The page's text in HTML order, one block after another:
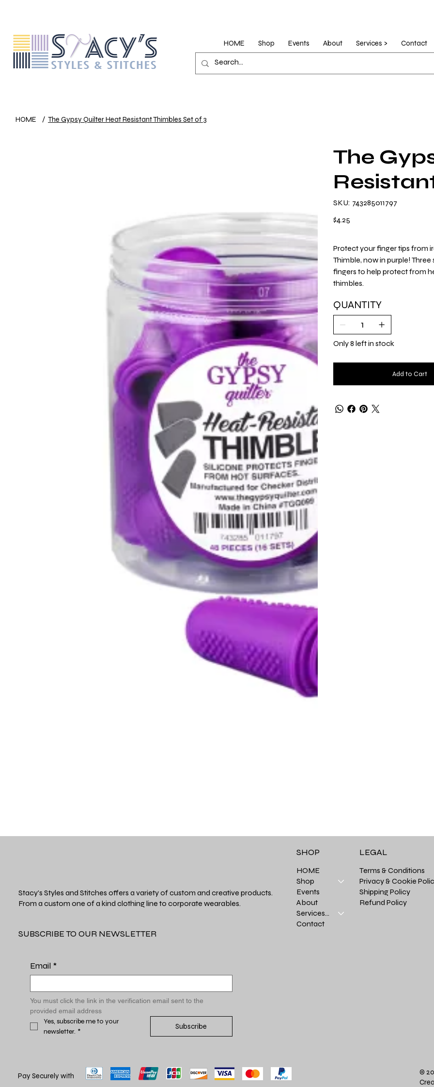
HOME Shop Events About Services >
Contact
HOME / The Gypsy Quilter Heat Resistant Thimbles Set of 3
The
SKU:
743285011797
743285011797
Price
$4.25
Protect your finger tips from
Thimble, now in purple!
fingers to help protect from
thimbles.
QUANTITY
Only 8 left in stock
Add to Cart
Stacy's Styles and Stitches offers a variety of custom and creative products.
From a custom one of a kind clothing line to corporate wearables.
SUBSCRIBE TO OUR NEWSLETTER
Email *
You must click the link in the verification email sent to the
provided email address
Yes, subscribe me to your
newsletter. *
Subscribe
HOME
Shop
Events
About
Services >
Contact
SHOP
Terms & Conditions
Privacy & Cookie
Shipping Policy
Refund Policy
LEGAL
Pay Securely with
©